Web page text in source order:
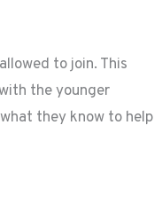
to join. This
the younger
they know to help